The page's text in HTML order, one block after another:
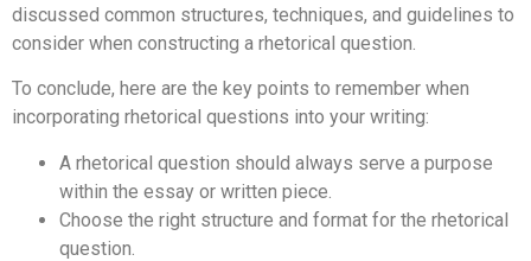
discussed common structures, techniques, and guidelines to
consider when constructing a rhetorical question.
To conclude, here are the key points to remember when
incorporating rhetorical questions into your writing:
A rhetorical question should always serve a purpose
within the essay or written piece.
Choose the right structure and format for the rhetorical
question.